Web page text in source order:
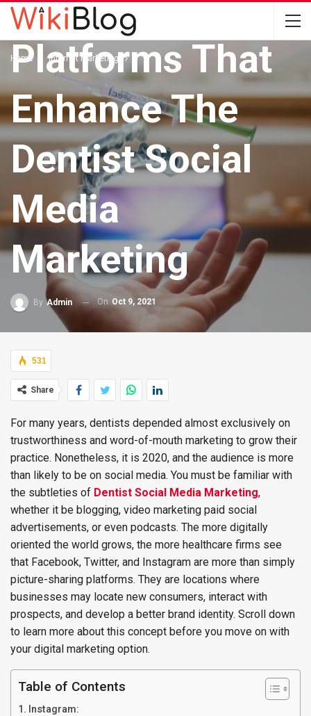
Home Internet Marketing
Platforms That
Enhance The
Dentist Social
Media
Marketing
By Admin On Oct 9, 2021
531
Share
For many years, dentists depended almost exclusively on
trustworthiness and word-of-mouth marketing to grow their
practice. Nonetheless, it is 2020, and the audience is more
than likely to be on social media. You must be familiar with
the subtleties of Dentist Social Media Marketing,
whether it be blogging, video marketing paid social
advertisements, or even podcasts. The more digitally
oriented the world grows, the more healthcare firms see
that Facebook, Twitter, and Instagram are more than simply
picture-sharing platforms. They are locations where
businesses may locate new consumers, interact with
prospects, and develop a better brand identity. Scroll down
to learn more about this concept before you move on with
your digital marketing option.
Table of Contents
Instagram: